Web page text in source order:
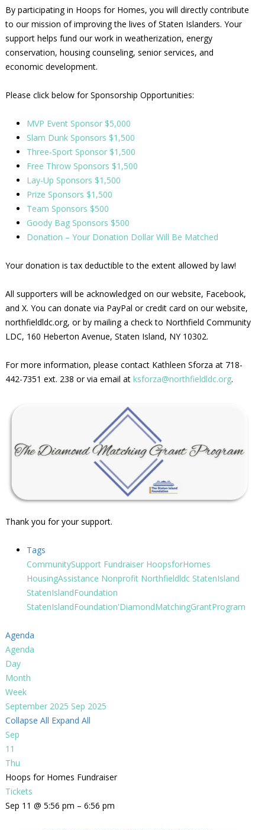
By participating in Hoops for Homes, you will directly contribute
to our mission of improving the lives of Staten Islanders. Your
support helps fund our work in weatherization, energy
conservation, housing counseling, senior services, and
economic development.
Please click below for Sponsorship Opportunities:
MVP Event Sponsor $5,000
Slam Dunk Sponsors $1,500
Three-Sport Sponsor $1,500
Free Throw Sponsors $1,500
Lay-Up Sponsors $1,500
Prize Sponsors $1,500
Team Sponsors $500
Goody Bag Sponsors $500
Donation – Your Donation Dollar Will Be Matched
Your donation is tax deductible to the extent allowed by law!
All supporters will be acknowledged on our website, Facebook,
and X. You can donate via PayPal or credit card on our website,
northfieldldc.org, or by mailing a check to Northfield Community
LDC, 160 Heberton Avenue, Staten Island, NY 10302.
For more information, please contact Kathleen Sforza at 718-
442-7351 ext. 238 or via email at ksforza@northfieldldc.org.
Thank you for your support.
Tags
CommunitySupport Fundraiser HoopsforHomes
HousingAssistance Nonprofit Northfieldldc StatenIsland
StatenIslandFoundation
StatenIslandFoundation'DiamondMatchingGrantProgram
Agenda
Agenda
Day
Month
Week
September 2025 Sep 2025
Collapse All Expand All
Sep
11
Thu
Hoops for Homes Fundraiser
Tickets
Sep 11 @ 5:56 pm – 6:56 pm